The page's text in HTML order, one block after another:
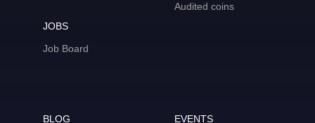
JOBS
Job Board
Audited coins
BLOG
EVENTS